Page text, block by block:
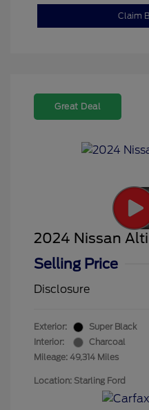
Claim
Great Deal
2024 Nissan
Selling Price
Disclosure
Exterior:
Super Black
Interior:
Charcoal
Mileage: 49,314 Miles
Location: Starling Ford